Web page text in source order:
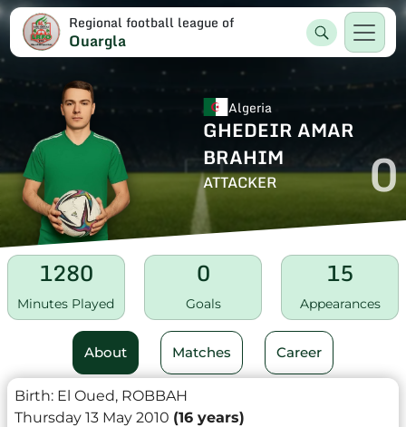
Regional football league of
Ouargla
Algeria
GHEDEIR AMAR
BRAHIM
ATTACKER 0
1280
Minutes Played
0
Goals
15
Appearances
About Matches Career
Birth: El Oued, ROBBAH
Thursday 13 May 2010 (16 years)